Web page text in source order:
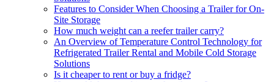
Features to Consider When Choosing a Trailer for On-
Site Storage
How much weight can a reefer trailer carry?
An Overview of Temperature Control Technology for
Refrigerated Trailer Rental and Mobile Cold Storage
Solutions
Is it cheaper to rent or buy a fridge?